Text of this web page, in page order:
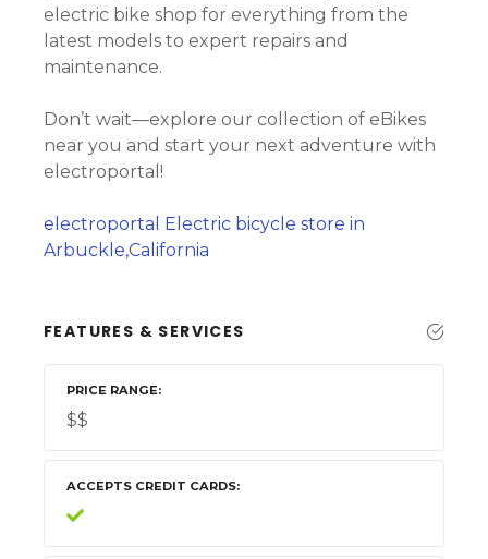
electric bike shop for everything from the
latest models to expert repairs and
maintenance.
Don’t wait—explore our collection of eBikes
near you and start your next adventure with
electroportal!
electroportal Electric bicycle store in
Arbuckle,California
FEATURES & SERVICES
PRICE RANGE
$$
ACCEPTS CREDIT CARDS